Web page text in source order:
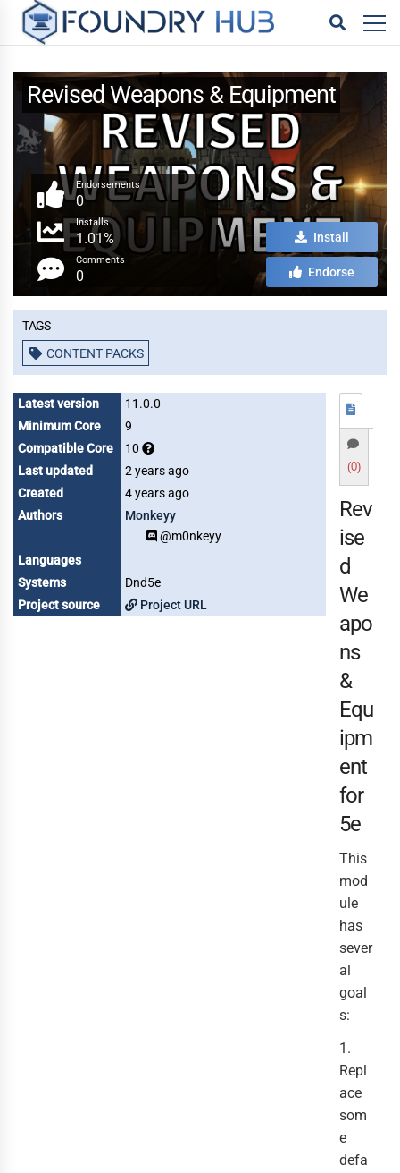
Revised Weapons & Equipment
Endorsements
0
Installs
1.01%
Comments
0
Install
Endorse
Tags
CONTENT PACKS
Latest version
11.0.0
Minimum Core
9
Compatible Core
10
Last updated
2 years ago
Created
4 years ago
Authors
Monkeyy
@m0nkeyy
Languages
Systems
Dnd5e
Project source
Project URL
(0)
Rev
ise
d
We
apo
ns
&
Equ
ipm
ent
for
5e
This
mod
ule
has
sever
al
goal
s:
1.
Repl
ace
som
e
defa